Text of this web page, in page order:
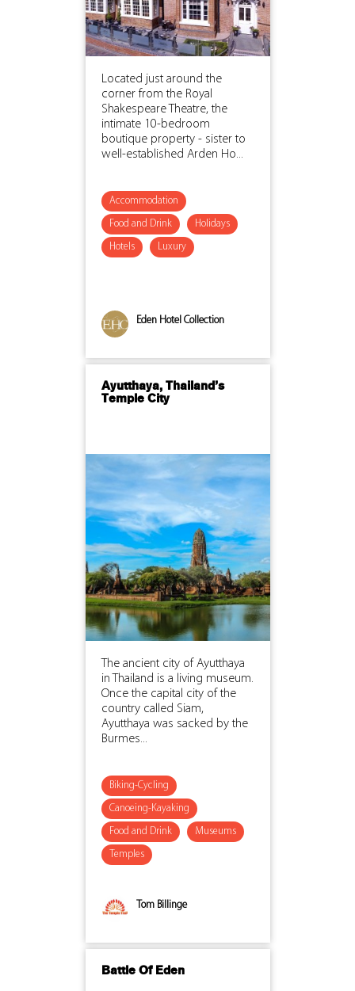
Located just around the
corner from the Royal
Shakespeare Theatre, the
intimate 10-bedroom
boutique property - sister to
well-established Arden Ho...
Accommodation
Food and Drink Holidays
Hotels Luxury
Eden Hotel Collection
Ayutthaya, Thailand’s
Temple City
The ancient city of Ayutthaya
in Thailand is a living museum.
Once the capital city of the
country called Siam,
Ayutthaya was sacked by the
Burmes...
Biking-Cycling
Canoeing-Kayaking
Food and Drink Museums
Temples
Tom Billinge
Battle Of Eden